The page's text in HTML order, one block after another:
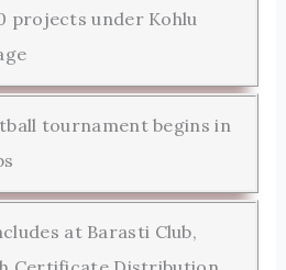
projects under Kohlu
tournament begins in
at Barasti Club,